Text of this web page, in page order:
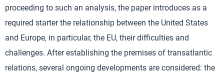
proceeding to such an analysis, the paper introduces as a
required starter the relationship between the United States
and Europe, in particular, the EU, their difficulties and
challenges. After establishing the premises of transatlantic
relations, several ongoing developments are considered: the